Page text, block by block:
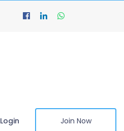
Login Join Now